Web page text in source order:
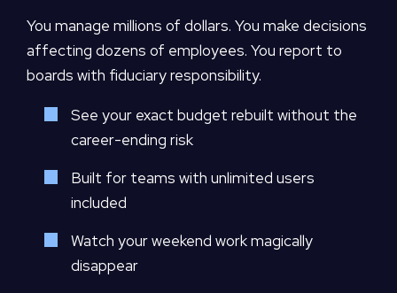
You manage millions of dollars. You make decisions
affecting dozens of employees. You report to
boards with fiduciary responsibility.
See your exact budget rebuilt without the
career-ending risk
Built for teams with unlimited users
included
Watch your weekend work magically
disappear